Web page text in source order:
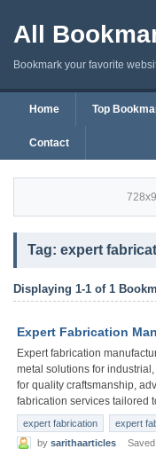
All
Bookmark your favorite
Home Top
Contact
Tag: expert
Displaying 1-1 of 1
Expert Fabrication
Expert fabrication
metal solutions for
for quality craftsmanship,
fabrication services tailored
expert fabrication expert
by sarithaarticles